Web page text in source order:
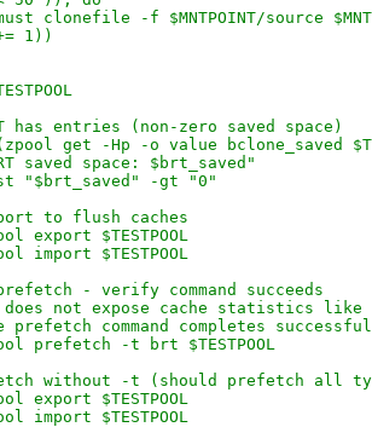
clonefile -f $MNTPOINT/source
1))
has entries (non-zero saved space)
get -Hp -o value bclone_saved
saved space: $brt_saved"
"$brt_saved" -gt "0"
to flush caches
export $TESTPOOL
import $TESTPOOL
- verify command succeeds
does not expose cache statistics like
command completes
prefetch -t brt $TESTPOOL
without -t (should prefetch all
export $TESTPOOL
import $TESTPOOL